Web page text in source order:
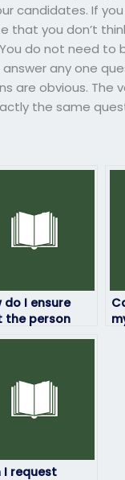
candidates. If
that you don’t
do not need
any one
are obvious. The
the same
do I ensure
the person
I request